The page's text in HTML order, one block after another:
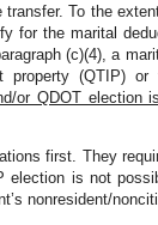
To the
for the marital
(c)(4), a
property (QTIP)
or QDOT election
first. They
election is not
nonresident/